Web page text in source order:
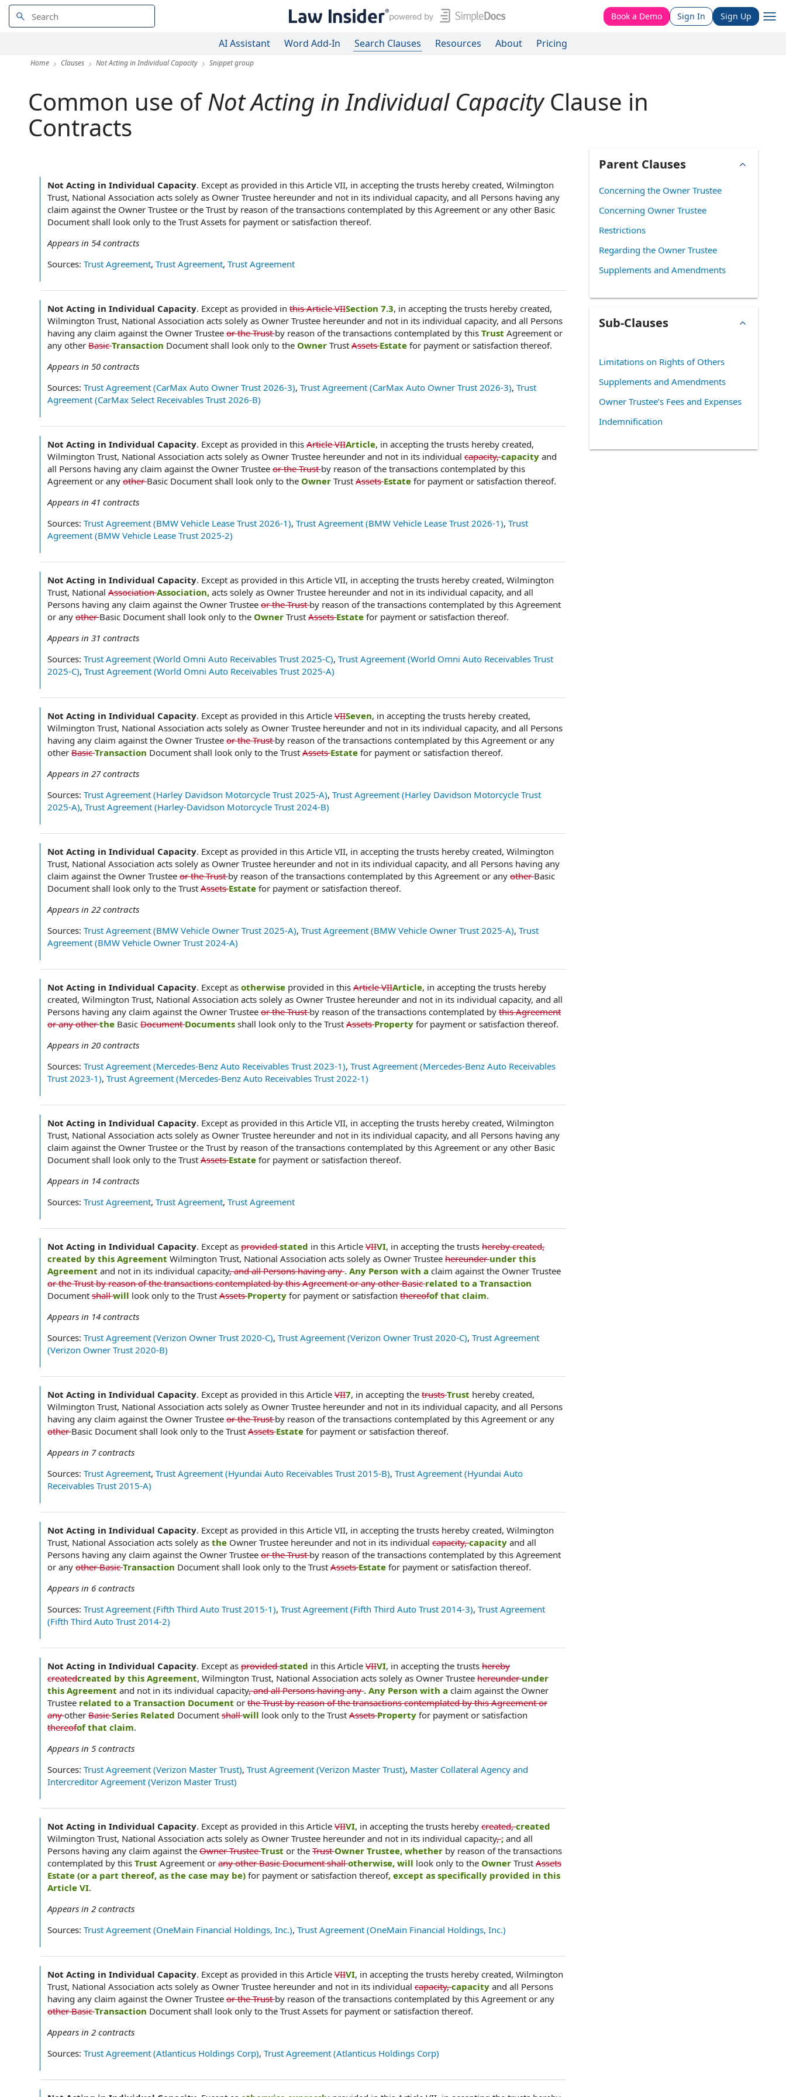
Book a Demo Sign In Sign Up
AI Assistant Word Add-In Search Clauses Resources About Pricing
Home Clauses Not Acting in Individual Capacity Snippet group
Common use of Not Acting in Individual Capacity Clause in
Contracts
Not Acting in Individual Capacity. Except as provided in this Article VII, in accepting the trusts hereby created, Wilmington
Trust, National Association acts solely as Owner Trustee hereunder and not in its individual capacity, and all Persons having any
claim against the Owner Trustee or the Trust by reason of the transactions contemplated by this Agreement or any other Basic
Document shall look only to the Trust Assets for payment or satisfaction thereof.
Appears in 54 contracts
Sources: Trust Agreement, Trust Agreement, Trust Agreement
Not Acting in Individual Capacity. Except as provided in this Article VIISection 7.3, in accepting the trusts hereby created,
Wilmington Trust, National Association acts solely as Owner Trustee hereunder and not in its individual capacity, and all Persons
having any claim against the Owner Trustee or the Trustby reason of the transactions contemplated by this Trust Agreement or
any other BasicTransaction Document shall look only to the Owner Trust AssetsEstate for payment or satisfaction thereof.
Appears in 50 contracts
Sources: Trust Agreement (CarMax Auto Owner Trust 2026-3), Trust Agreement (CarMax Auto Owner Trust 2026-3), Trust
Agreement (CarMax Select Receivables Trust 2026-B)
Not Acting in Individual Capacity. Except as provided in this Article VIIArticle, in accepting the trusts hereby created,
Wilmington Trust, National Association acts solely as Owner Trustee hereunder and not in its individual capacity,capacity and
all Persons having any claim against the Owner Trustee or the Trustby reason of the transactions contemplated by this
Agreement or any otherBasic Document shall look only to the Owner Trust AssetsEstate for payment or satisfaction thereof.
Appears in 41 contracts
Sources: Trust Agreement (BMW Vehicle Lease Trust 2026-1), Trust Agreement (BMW Vehicle Lease Trust 2026-1), Trust
Agreement (BMW Vehicle Lease Trust 2025-2)
Not Acting in Individual Capacity. Except as provided in this Article VII, in accepting the trusts hereby created, Wilmington
Trust, National AssociationAssociation, acts solely as Owner Trustee hereunder and not in its individual capacity, and all
Persons having any claim against the Owner Trustee or the Trustby reason of the transactions contemplated by this Agreement
or any otherBasic Document shall look only to the Owner Trust AssetsEstate for payment or satisfaction thereof.
Appears in 31 contracts
Sources: Trust Agreement (World Omni Auto Receivables Trust 2025-C), Trust Agreement (World Omni Auto Receivables Trust
2025-C), Trust Agreement (World Omni Auto Receivables Trust 2025-A)
Not Acting in Individual Capacity. Except as provided in this Article VIISeven, in accepting the trusts hereby created,
Wilmington Trust, National Association acts solely as Owner Trustee hereunder and not in its individual capacity, and all Persons
having any claim against the Owner Trustee or the Trustby reason of the transactions contemplated by this Agreement or any
other BasicTransaction Document shall look only to the Trust AssetsEstate for payment or satisfaction thereof.
Appears in 27 contracts
Sources: Trust Agreement (Harley Davidson Motorcycle Trust 2025-A), Trust Agreement (Harley Davidson Motorcycle Trust
2025-A), Trust Agreement (Harley-Davidson Motorcycle Trust 2024-B)
Not Acting in Individual Capacity. Except as provided in this Article VII, in accepting the trusts hereby created, Wilmington
Trust, National Association acts solely as Owner Trustee hereunder and not in its individual capacity, and all Persons having any
claim against the Owner Trustee or the Trustby reason of the transactions contemplated by this Agreement or any otherBasic
Document shall look only to the Trust AssetsEstate for payment or satisfaction thereof.
Appears in 22 contracts
Sources: Trust Agreement (BMW Vehicle Owner Trust 2025-A), Trust Agreement (BMW Vehicle Owner Trust 2025-A), Trust
Agreement (BMW Vehicle Owner Trust 2024-A)
Not Acting in Individual Capacity. Except as otherwise provided in this Article VIIArticle, in accepting the trusts hereby
created, Wilmington Trust, National Association acts solely as Owner Trustee hereunder and not in its individual capacity, and all
Persons having any claim against the Owner Trustee or the Trustby reason of the transactions contemplated by this Agreement
or any otherthe Basic DocumentDocuments shall look only to the Trust AssetsProperty for payment or satisfaction thereof.
Appears in 20 contracts
Sources: Trust Agreement (Mercedes-Benz Auto Receivables Trust 2023-1), Trust Agreement (Mercedes-Benz Auto Receivables
Trust 2023-1), Trust Agreement (Mercedes-Benz Auto Receivables Trust 2022-1)
Not Acting in Individual Capacity. Except as provided in this Article VII, in accepting the trusts hereby created, Wilmington
Trust, National Association acts solely as Owner Trustee hereunder and not in its individual capacity, and all Persons having any
claim against the Owner Trustee or the Trust by reason of the transactions contemplated by this Agreement or any other Basic
Document shall look only to the Trust AssetsEstate for payment or satisfaction thereof.
Appears in 14 contracts
Sources: Trust Agreement, Trust Agreement, Trust Agreement
Not Acting in Individual Capacity. Except as providedstated in this Article VIIVI, in accepting the trusts hereby created,
created by this Agreement Wilmington Trust, National Association acts solely as Owner Trustee hereunderunder this
Agreement and not in its individual capacity, and all Persons having any. Any Person with a claim against the Owner Trustee
or the Trust by reason of the transactions contemplated by this Agreement or any other Basicrelated to a Transaction
Document shallwill look only to the Trust AssetsProperty for payment or satisfaction thereofof that claim.
Appears in 14 contracts
Sources: Trust Agreement (Verizon Owner Trust 2020-C), Trust Agreement (Verizon Owner Trust 2020-C), Trust Agreement
(Verizon Owner Trust 2020-B)
Not Acting in Individual Capacity. Except as provided in this Article VII7, in accepting the trustsTrust hereby created,
Wilmington Trust, National Association acts solely as Owner Trustee hereunder and not in its individual capacity, and all Persons
having any claim against the Owner Trustee or the Trustby reason of the transactions contemplated by this Agreement or any
otherBasic Document shall look only to the Trust AssetsEstate for payment or satisfaction thereof.
Appears in 7 contracts
Sources: Trust Agreement, Trust Agreement (Hyundai Auto Receivables Trust 2015-B), Trust Agreement (Hyundai Auto
Receivables Trust 2015-A)
Not Acting in Individual Capacity. Except as provided in this Article VII, in accepting the trusts hereby created, Wilmington
Trust, National Association acts solely as the Owner Trustee hereunder and not in its individual capacity,capacity and all
Persons having any claim against the Owner Trustee or the Trustby reason of the transactions contemplated by this Agreement
or any other BasicTransaction Document shall look only to the Trust AssetsEstate for payment or satisfaction thereof.
Appears in 6 contracts
Sources: Trust Agreement (Fifth Third Auto Trust 2015-1), Trust Agreement (Fifth Third Auto Trust 2014-3), Trust Agreement
(Fifth Third Auto Trust 2014-2)
Not Acting in Individual Capacity. Except as providedstated in this Article VIIVI, in accepting the trusts hereby
createdcreated by this Agreement, Wilmington Trust, National Association acts solely as Owner Trustee hereunderunder
this Agreement and not in its individual capacity, and all Persons having any. Any Person with a claim against the Owner
Trustee related to a Transaction Document or the Trust by reason of the transactions contemplated by this Agreement or
anyother BasicSeries Related Document shallwill look only to the Trust AssetsProperty for payment or satisfaction
thereofof that claim.
Appears in 5 contracts
Sources: Trust Agreement (Verizon Master Trust), Trust Agreement (Verizon Master Trust), Master Collateral Agency and
Intercreditor Agreement (Verizon Master Trust)
Not Acting in Individual Capacity. Except as provided in this Article VIIVI, in accepting the trusts hereby created,created
Wilmington Trust, National Association acts solely as Owner Trustee hereunder and not in its individual capacity,; and all
Persons having any claim against the Owner TrusteeTrust or the TrustOwner Trustee, whether by reason of the transactions
contemplated by this Trust Agreement or any other Basic Document shallotherwise, will look only to the Owner Trust Assets
Estate (or a part thereof, as the case may be) for payment or satisfaction thereof, except as specifically provided in this
Article VI.
Appears in 2 contracts
Sources: Trust Agreement (OneMain Financial Holdings, Inc.), Trust Agreement (OneMain Financial Holdings, Inc.)
Not Acting in Individual Capacity. Except as provided in this Article VIIVI, in accepting the trusts hereby created, Wilmington
Trust, National Association acts solely as Owner Trustee hereunder and not in its individual capacity,capacity and all Persons
having any claim against the Owner Trustee or the Trustby reason of the transactions contemplated by this Agreement or any
other BasicTransaction Document shall look only to the Trust Assets for payment or satisfaction thereof.
Appears in 2 contracts
Sources: Trust Agreement (Atlanticus Holdings Corp), Trust Agreement (Atlanticus Holdings Corp)
Parent Clauses
Concerning the Owner Trustee
Concerning Owner Trustee
Restrictions
Regarding the Owner Trustee
Supplements and Amendments
Sub-Clauses
Limitations on Rights of Others
Supplements and Amendments
Owner Trustee’s Fees and Expenses
Indemnification